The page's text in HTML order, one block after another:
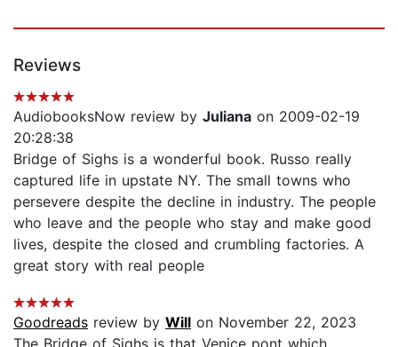
Reviews
AudiobooksNow review by Juliana on 2009-02-19
20:28:38
Bridge of Sighs is a wonderful book. Russo really
captured life in upstate NY. The small towns who
persevere despite the decline in industry. The people
who leave and the people who stay and make good
lives, despite the closed and crumbling factories. A
great story with real people
Goodreads review by Will on November 22, 2023
The Bridge of Sighs is that Venice pont which